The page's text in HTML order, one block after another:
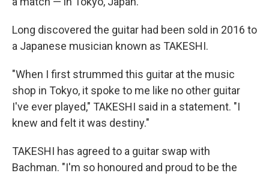
Long discovered the guitar had been sold in 2016 to
a Japanese musician known as TAKESHI.
"When I first strummed this guitar at the music
shop in Tokyo, it spoke to me like no other guitar
I've ever played," TAKESHI said in a statement. "I
knew and felt it was destiny."
TAKESHI has agreed to a guitar swap with
Bachman. "I'm so honoured and proud to be the